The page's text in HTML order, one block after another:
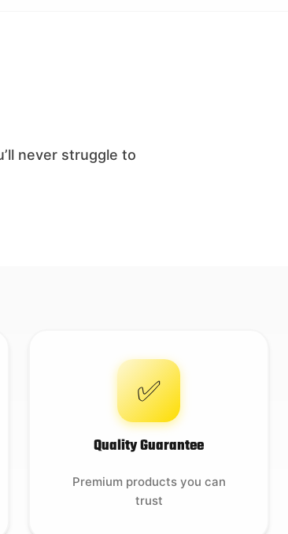
never struggle to
✅
Quality Guarantee
Premium products you can
trust